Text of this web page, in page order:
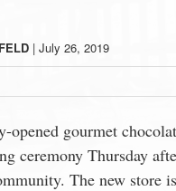
| July 26, 2019
opened gourmet
ceremony Thursday
The new store